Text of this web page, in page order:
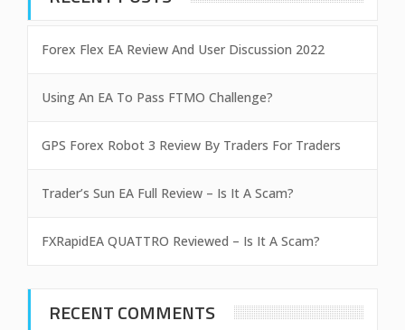
Forex Flex EA Review And User Discussion 2022
Using An EA To Pass FTMO Challenge?
GPS Forex Robot 3 Review By Traders For Traders
Trader’s Sun EA Full Review – Is It A Scam?
FXRapidEA QUATTRO Reviewed – Is It A Scam?
RECENT COMMENTS